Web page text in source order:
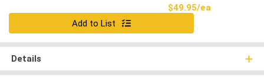
$49.95/ea
Quantity 0
Add to List
Details